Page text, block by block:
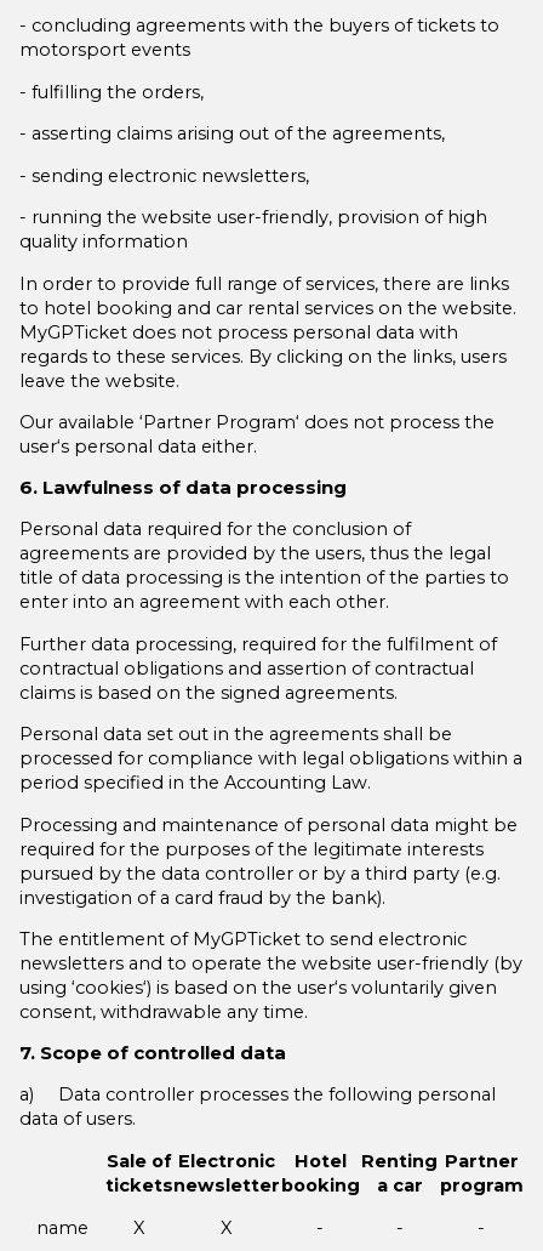
- concluding agreements with the buyers of tickets to
motorsport events
- fulfilling the orders,
- asserting claims arising out of the agreements,
- sending electronic newsletters,
- running the website user-friendly, provision of high
quality information
In order to provide full range of services, there are links
to hotel booking and car rental services on the website.
MyGPTicket does not process personal data with
regards to these services. By clicking on the links, users
leave the website.
Our available ‘Partner Program‘ does not process the
user‘s personal data either.
6. Lawfulness of data processing
Personal data required for the conclusion of
agreements are provided by the users, thus the legal
title of data processing is the intention of the parties to
enter into an agreement with each other.
Further data processing, required for the fulfilment of
contractual obligations and assertion of contractual
claims is based on the signed agreements.
Personal data set out in the agreements shall be
processed for compliance with legal obligations within a
period specified in the Accounting Law.
Processing and maintenance of personal data might be
required for the purposes of the legitimate interests
pursued by the data controller or by a third party (e.g.
investigation of a card fraud by the bank).
The entitlement of MyGPTicket to send electronic
newsletters and to operate the website user-friendly (by
using ‘cookies‘) is based on the user‘s voluntarily given
consent, withdrawable any time.
7. Scope of controlled data
a) Data controller processes the following personal
data of users.
Sale of
tickets
Electronic
newsletter
Hotel
booking
Renting
a car
Partner
program
name
X X - -
-